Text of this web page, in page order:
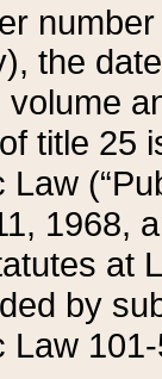
the
volume
title 25
Law
1968,
at
by
Law